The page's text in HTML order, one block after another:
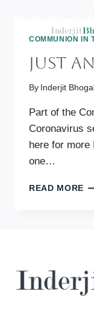
contentCOMMUNION IN
Just
By Inderjit Bhogal
Part of the
Coronavirus
here for more
one…
READ MORE